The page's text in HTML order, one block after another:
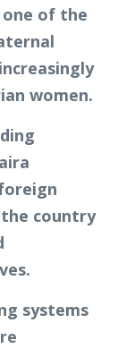
of the
women.
country
systems